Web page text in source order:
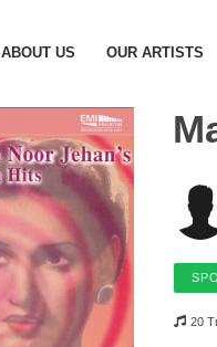
ABOUT US OUR ARTISTS
20